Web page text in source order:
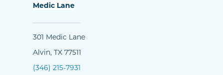
Medic Lane
301 Medic Lane
Alvin, TX 77511
(346) 215-7931